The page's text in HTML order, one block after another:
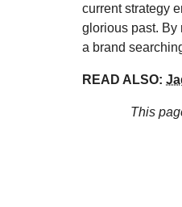
current strategy
glorious past. By
a brand
READ ALSO:
This